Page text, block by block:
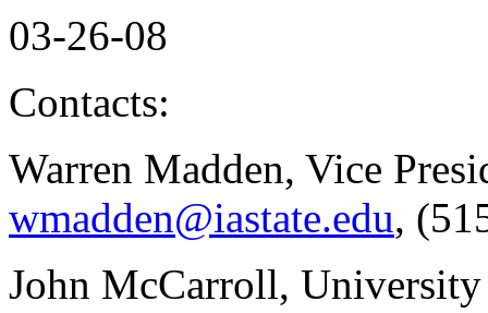
03-26-08
Contacts:
Warren Madden, Vice
wmadden@iastate.edu,
John McCarroll,